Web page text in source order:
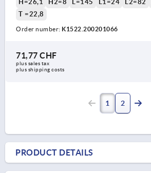
H=26,1
H2=8 L=145 L1=24 L2=82
T =22,8
Order number: K1522.200201066
71,77 CHF
plus sales tax
plus shipping costs
1 2
PRODUCT DETAILS